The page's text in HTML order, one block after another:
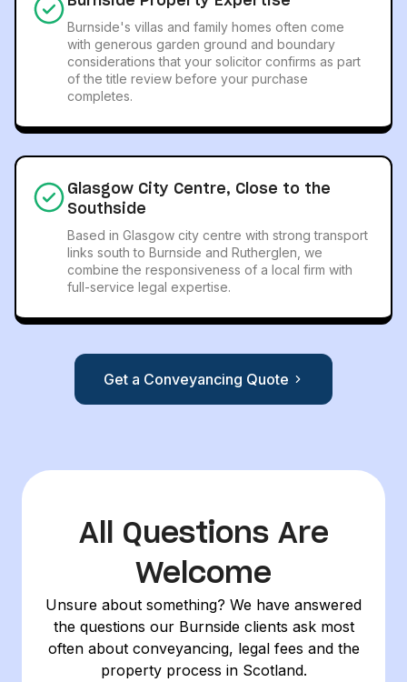
Burnside's villas and family homes often come
with generous garden ground and boundary
considerations that your solicitor confirms as part
of the title review before your purchase
completes.
Glasgow City Centre, Close to the
Southside
Based in Glasgow city centre with strong transport
links south to Burnside and Rutherglen, we
combine the responsiveness of a local firm with
full-service legal expertise.
Get a Conveyancing Quote
All Questions Are
Welcome
Unsure about something? We have answered
the questions our Burnside clients ask most
often about conveyancing, legal fees and the
property process in Scotland.